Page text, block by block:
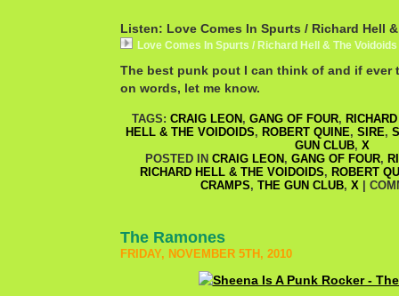
Listen: Love Comes In Spurts / Richard Hell
Love Comes In Spurts / Richard Hell & The Voidoids
The best punk pout I can think of and if ever
on words, let me know.
TAGS: CRAIG LEON , GANG OF FOUR,
HELL & THE VOIDOIDS, ROBERT QUINE, SIRE,
GUN CLUB, X
POSTED IN CRAIG LEON , GANG OF FOUR,
RICHARD HELL & THE VOIDOIDS, ROBERT
CRAMPS, THE GUN CLUB, X|
The Ramones
FRIDAY, NOVEMBER 5TH, 2010